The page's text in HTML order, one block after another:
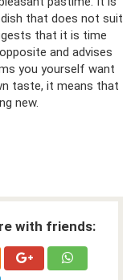
that does not suit
that it is time
and advises
you yourself want
taste, it means that
new.
with friends: